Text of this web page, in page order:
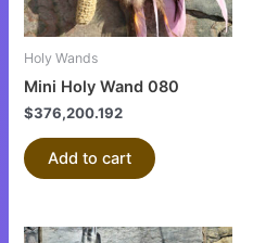
Holy Wands
Mini Holy Wand 080
$376,200.192
Add to cart